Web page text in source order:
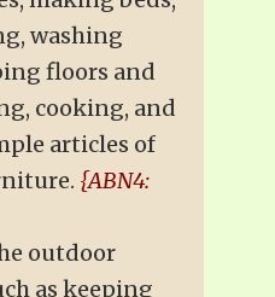
washing
floors and
cooking, and
articles of
{ABN4:
outdoor
as keeping